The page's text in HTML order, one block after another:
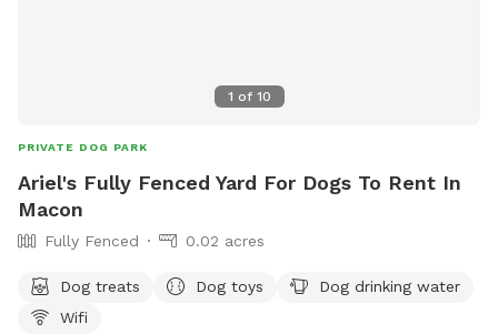
1 of 10
PRIVATE DOG PARK
Ariel's Fully Fenced Yard For Dogs To Rent In
Macon
Fully Fenced 0.02 acres
Dog treats Dog toys
Dog drinking water
Wifi